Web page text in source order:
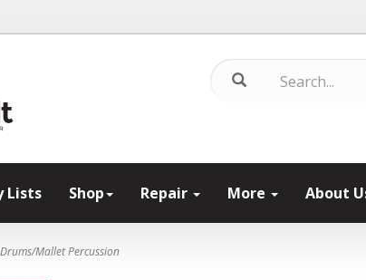
Lists Shop Repair More About
Mallet Percussion